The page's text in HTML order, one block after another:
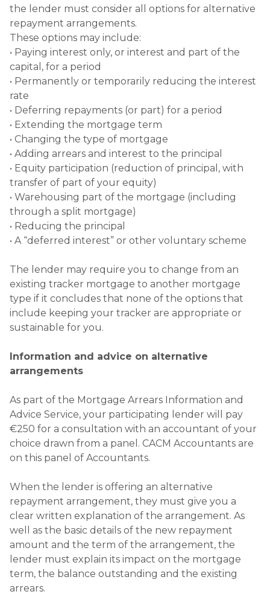
the lender must consider all options for alternative
repayment arrangements.
These options may include:
• Paying interest only, or interest and part of the
capital, for a period
• Permanently or temporarily reducing the interest
rate
• Deferring repayments (or part) for a period
• Extending the mortgage term
• Changing the type of mortgage
• Adding arrears and interest to the principal
• Equity participation (reduction of principal, with
transfer of part of your equity)
• Warehousing part of the mortgage (including
through a split mortgage)
• Reducing the principal
• A “deferred interest” or other voluntary scheme
The lender may require you to change from an
existing tracker mortgage to another mortgage
type if it concludes that none of the options that
include keeping your tracker are appropriate or
sustainable for you.
Information and advice on alternative
arrangements
As part of the Mortgage Arrears Information and
Advice Service, your participating lender will pay
€250 for a consultation with an accountant of your
choice drawn from a panel. CACM Accountants are
on this panel of Accountants.
When the lender is offering an alternative
repayment arrangement, they must give you a
clear written explanation of the arrangement. As
well as the basic details of the new repayment
amount and the term of the arrangement, the
lender must explain its impact on the mortgage
term, the balance outstanding and the existing
arrears.